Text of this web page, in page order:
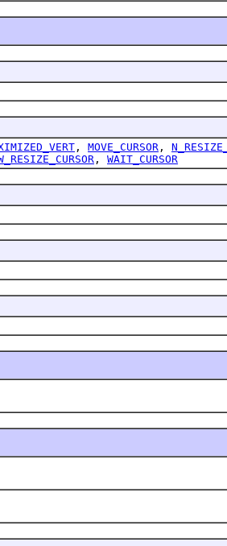
, MOVE_CURSOR ,
, WAIT_CURSOR